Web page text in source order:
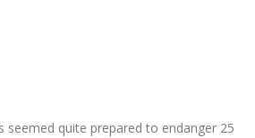
seemed quite prepared to endanger 25